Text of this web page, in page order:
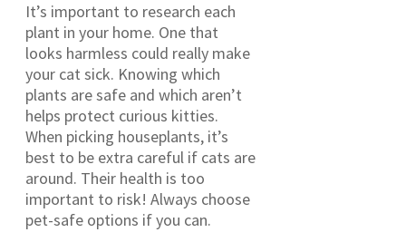
It’s important to research each
plant in your home. One that
looks harmless could really make
your cat sick. Knowing which
plants are safe and which aren’t
helps protect curious kitties.
When picking houseplants, it’s
best to be extra careful if cats are
around. Their health is too
important to risk! Always choose
pet-safe options if you can.